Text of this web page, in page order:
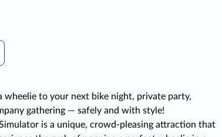
wheelie to your next bike night, private party,
gathering — safely and with style!
is a unique, crowd-pleasing attraction that